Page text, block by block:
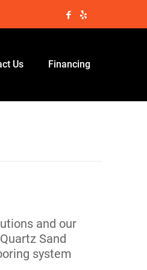
Us Financing
and our
Sand
system